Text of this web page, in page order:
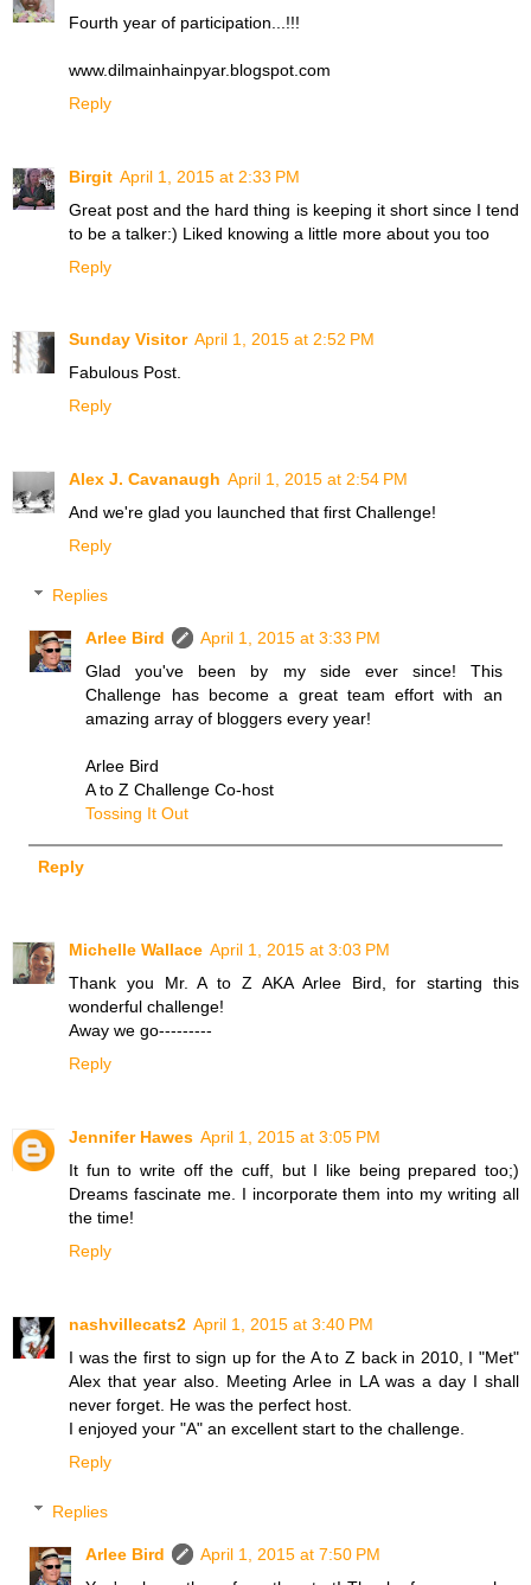
Fourth year of participation...!!!
www.dilmainhainpyar.blogspot.com
Reply
Birgit April 1, 2015 at 2:33 PM
Great post and the hard thing is keeping it short since I tend
to be a talker:) Liked knowing a little more about you too
Reply
Sunday Visitor April 1, 2015 at 2:52 PM
Fabulous Post.
Reply
Alex J. Cavanaugh April 1, 2015 at 2:54 PM
And we're glad you launched that first Challenge!
Reply
Replies
Arlee Bird
April 1, 2015 at 3:33 PM
Glad you've been by my side ever since! This
Challenge has become a great team effort with an
amazing array of bloggers every year!
Arlee Bird
A to Z Challenge Co-host
Tossing It Out
Reply
Michelle Wallace April 1, 2015 at 3:03 PM
Thank you Mr. A to Z AKA Arlee Bird, for starting this
wonderful challenge!
Away we go---------
Reply
Jennifer Hawes April 1, 2015 at 3:05 PM
It fun to write off the cuff, but I like being prepared too;)
Dreams fascinate me. I incorporate them into my writing all
the time!
Reply
nashvillecats2 April 1, 2015 at 3:40 PM
I was the first to sign up for the A to Z back in 2010, I "Met"
Alex that year also. Meeting Arlee in LA was a day I shall
never forget. He was the perfect host.
I enjoyed your "A" an excellent start to the challenge.
Reply
Replies
Arlee Bird
April 1, 2015 at 7:50 PM